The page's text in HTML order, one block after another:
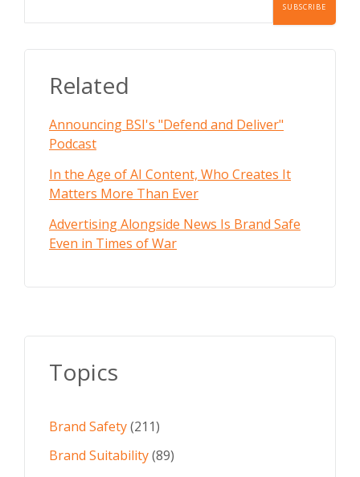
Related
Announcing BSI's "Defend and Deliver"
Podcast
In the Age of AI Content, Who Creates It
Matters More Than Ever
Advertising Alongside News Is Brand Safe
Even in Times of War
Topics
Brand Safety(211)
Brand Suitability(89)